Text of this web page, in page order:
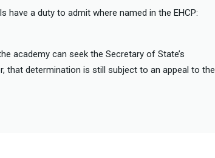
a duty to admit where named in the EHCP:
academy can seek the Secretary of State’s
that determination is still subject to an appeal to the